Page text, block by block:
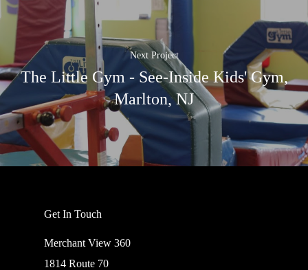
Next Project
The Little Gym - See-Inside Kids' Gym,
Marlton, NJ
Get In Touch
Merchant View 360
1814 Route 70